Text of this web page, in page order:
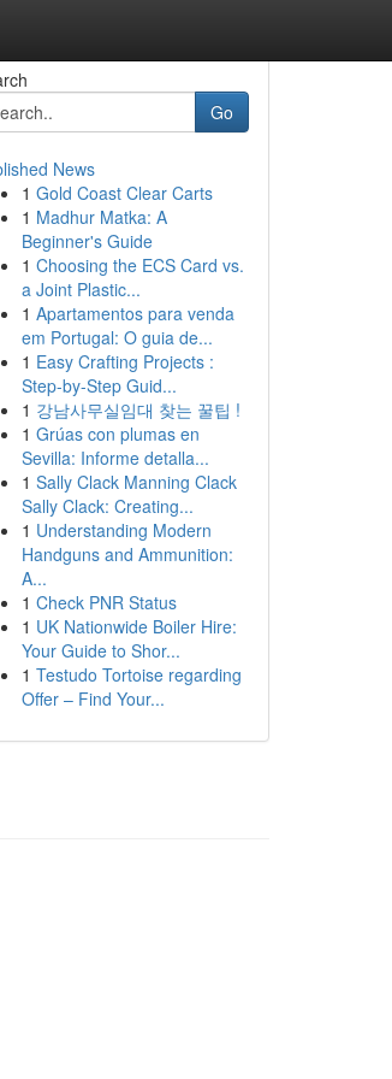
Go
News
1 Gold Coast Clear Carts
1 Madhur Matka: A
Beginner's Guide
1 Choosing the ECS Card vs.
a Joint Plastic...
1 Apartamentos para venda
em Portugal: O guia de...
1 Easy Crafting Projects :
Step-by-Step Guid...
1 강남사무실임대 찾는 꿀팁 !
1 Grúas con plumas en
Sevilla: Informe detalla...
1 Sally Clack Manning Clack
Sally Clack: Creating...
1 Understanding Modern
Handguns and Ammunition:
A...
1 Check PNR Status
1 UK Nationwide Boiler Hire:
Your Guide to Shor...
1 Testudo Tortoise regarding
Offer – Find Your...